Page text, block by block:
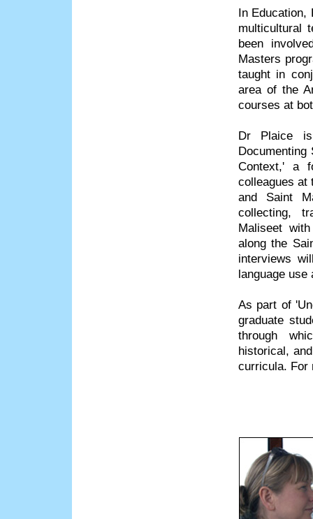
In Education,
multicultural
been
Masters
taught in
area of the
courses at
Dr Plaice
Documenting
Context,' a
colleagues at
and Saint
collecting,
Maliseet
along the
interviews
language use
As part of
graduate
through
historical,
curricula. For